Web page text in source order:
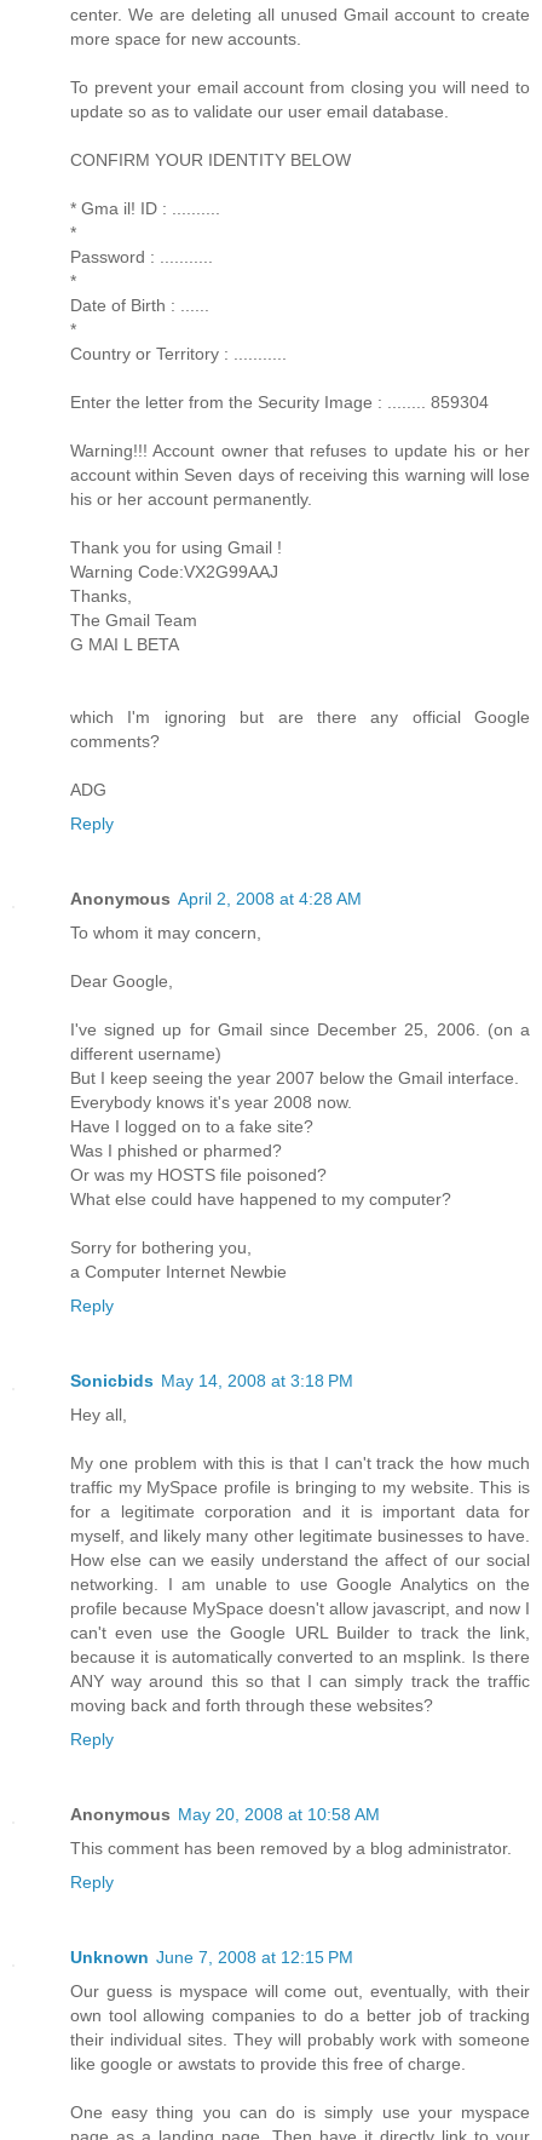
center. We are deleting all unused Gmail account to create
more space for new accounts.
To prevent your email account from closing you will need to
update so as to validate our user email database.
CONFIRM YOUR IDENTITY BELOW
* Gma il! ID : ..........
*
Password : ...........
*
Date of Birth : ......
*
Country or Territory : ...........
Enter the letter from the Security Image : ........ 859304
Warning!!! Account owner that refuses to update his or her
account within Seven days of receiving this warning will lose
his or her account permanently.
Thank you for using Gmail !
Warning Code:VX2G99AAJ
Thanks,
The Gmail Team
G MAI L BETA
which I'm ignoring but are there any official Google
comments?
ADG
Reply
Anonymous April 2, 2008 at 4:28 AM
To whom it may concern,
Dear Google,
I've signed up for Gmail since December 25, 2006. (on a
different username)
But I keep seeing the year 2007 below the Gmail interface.
Everybody knows it's year 2008 now.
Have I logged on to a fake site?
Was I phished or pharmed?
Or was my HOSTS file poisoned?
What else could have happened to my computer?
Sorry for bothering you,
a Computer Internet Newbie
Reply
Sonicbids May 14, 2008 at 3:18 PM
Hey all,
My one problem with this is that I can't track the how much
traffic my MySpace profile is bringing to my website. This is
for a legitimate corporation and it is important data for
myself, and likely many other legitimate businesses to have.
How else can we easily understand the affect of our social
networking. I am unable to use Google Analytics on the
profile because MySpace doesn't allow javascript, and now I
can't even use the Google URL Builder to track the link,
because it is automatically converted to an msplink. Is there
ANY way around this so that I can simply track the traffic
moving back and forth through these websites?
Reply
Anonymous May 20, 2008 at 10:58 AM
This comment has been removed by a blog administrator.
Reply
Unknown June 7, 2008 at 12:15 PM
Our guess is myspace will come out, eventually, with their
own tool allowing companies to do a better job of tracking
their individual sites. They will probably work with someone
like google or awstats to provide this free of charge.
One easy thing you can do is simply use your myspace